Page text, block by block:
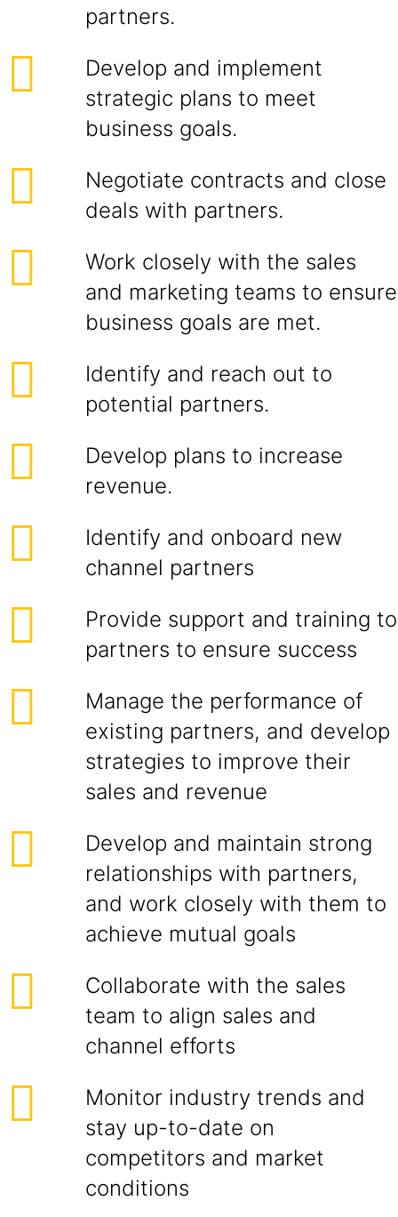
partners.
Develop and implement
strategic plans to meet
business goals.
Negotiate contracts and close
deals with partners.
Work closely with the sales
and marketing teams to ensure
business goals are met.
Identify and reach out to
potential partners.
Develop plans to increase
revenue.
Identify and onboard new
channel partners
Provide support and training to
partners to ensure success
Manage the performance of
existing partners, and develop
strategies to improve their
sales and revenue
Develop and maintain strong
relationships with partners,
and work closely with them to
achieve mutual goals
Collaborate with the sales
team to align sales and
channel efforts
Monitor industry trends and
stay up-to-date on
competitors and market
conditions